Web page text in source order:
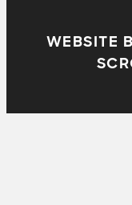
WEBSITE